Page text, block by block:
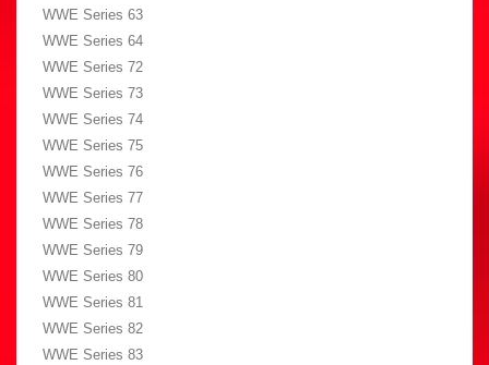
WWE Series 63
WWE Series 64
WWE Series 72
WWE Series 73
WWE Series 74
WWE Series 75
WWE Series 76
WWE Series 77
WWE Series 78
WWE Series 79
WWE Series 80
WWE Series 81
WWE Series 82
WWE Series 83